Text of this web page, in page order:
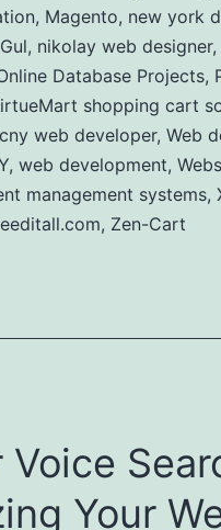
, Magento, new york
, nikolay web designer,
Database Projects,
shopping cart
web developer, Web
, web development,
management systems,
, Zen-Cart
Voice
Your